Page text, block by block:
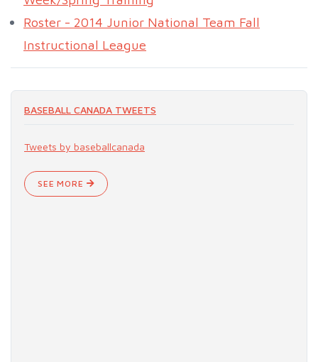
Roster - 2014 Junior National Team Fall
Instructional League
BASEBALL CANADA TWEETS
Tweets by baseballcanada
SEE MORE